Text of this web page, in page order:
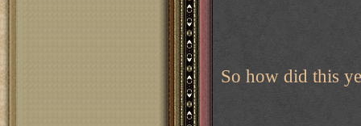
So how did this